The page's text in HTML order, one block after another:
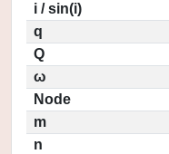
i / sin(i)
q
Q
ω
Node
m
n